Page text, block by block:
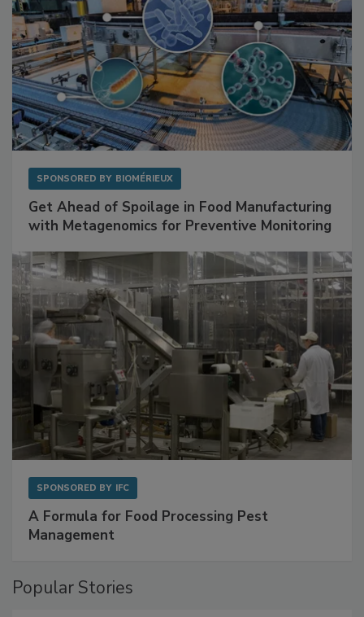
SPONSORED BY BIOMÉRIEUX
Get Ahead of Spoilage in Food Manufacturing
with Metagenomics for Preventive Monitoring
SPONSORED BY IFC
A Formula for Food Processing Pest
Management
Popular Stories